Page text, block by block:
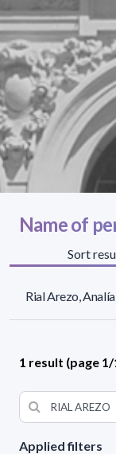
Applied filters
Name of
Sort
Rial Arezo, Analía
1 result (page 1/